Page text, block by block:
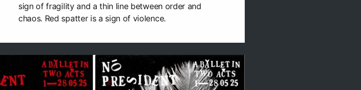
sign of fragility and a thin line between order and
chaos. Red spatter is a sign of violence.